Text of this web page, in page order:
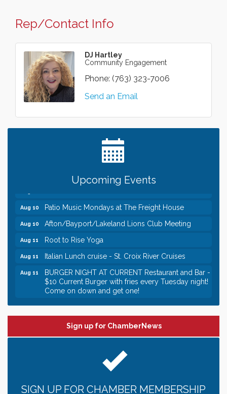
Rep/Contact Info
DJ Hartley
Community Engagement
Phone: (763) 323-7006
Send an Email
Upcoming Events
Date Night Wednesdays at Swirl Wine Bar in Afton.
Need something fun to break up the week? Bring
someone to Swirl tonight!
Aug 10 Patio Music Mondays at The Freight House
Aug 10 Afton/Bayport/Lakeland Lions Club Meeting
Aug 11 Root to Rise Yoga
Aug 11 Italian Lunch cruise - St. Croix River Cruises
Aug 11
BURGER NIGHT AT CURRENT Restaurant and Bar -
$10 Current Burger with fries every Tuesday night!
Come on down and get one!
Aug 11 Burger Night Tuesdays
Jun 24
Date Night Wednesdays at Swirl Wine Bar in Afton.
someone to Swirl tonight!
Aug 10 Italian Lunch cruise - St. Croix River Cruises
Sign up for ChamberNews
SIGN UP FOR CHAMBER MEMBERSHIP